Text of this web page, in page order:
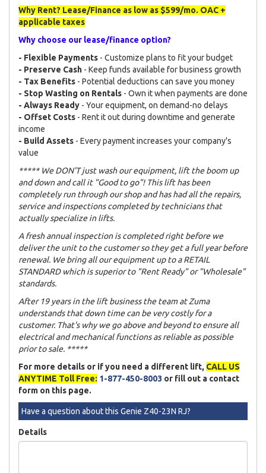
Why Rent? Lease/Finance as low as $599/mo. OAC +
applicable taxes
Why choose our lease/finance option?
- Flexible Payments - Customize plans to fit your budget
- Preserve Cash - Keep funds available for business growth
- Tax Benefits - Potential deductions can save you money
- Stop Wasting on Rentals - Own it when payments are done
- Always Ready - Your equipment, on demand-no delays
- Offset Costs - Rent it out during downtime and generate
income
- Build Assets - Every payment increases your company's
value
***** We DON'T just wash our equipment, lift the boom up
and down and call it "Good to go"! This lift has been
completely run through our shop and has had all the repairs,
service and inspections completed by technicians that
actually specialize in lifts.
A fresh annual inspection is completed right before we
deliver the unit to the customer so they get a full year before
renewal. We bring all our equipment up to a RETAIL
STANDARD which is superior to "Rent Ready" or "Wholesale"
standards.
After 19 years in the lift business the team at Zuma
understands that down time can be very costly for a
customer. That's why we go above and beyond to ensure all
electrical and mechanical functions as reliable as possible
prior to sale. *****
For more details or if you need a different lift, CALL US
ANYTIME Toll Free: 1-877-450-8003 or fill out a contact
form on this page.
Have a question about this Genie Z40-23N RJ?
Details